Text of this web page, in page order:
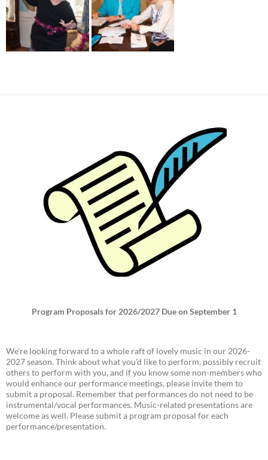
Program Proposals for 2026/2027 Due on September 1
We're looking forward to a whole raft of lovely music in our 2026-
2027 season. Think about what you'd like to perform, possibly recruit
others to perform with you, and if you know some non-members who
would enhance our performance meetings, please invite them to
submit a proposal. Remember that performances do not need to be
instrumental/vocal performances. Music-related presentations are
welcome as well. Please submit a program proposal for each
performance/presentation.